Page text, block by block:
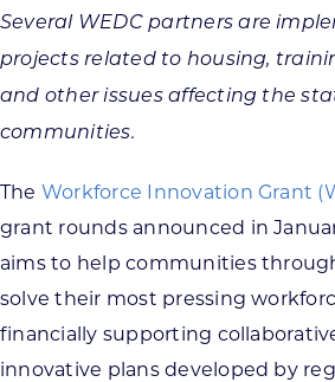
Several WEDC partners are
projects related to housing,
and other issues affecting the
communities.
The Workforce Innovation Grant
grant rounds announced in
aims to help communities
solve their most pressing
financially supporting
innovative plans developed by